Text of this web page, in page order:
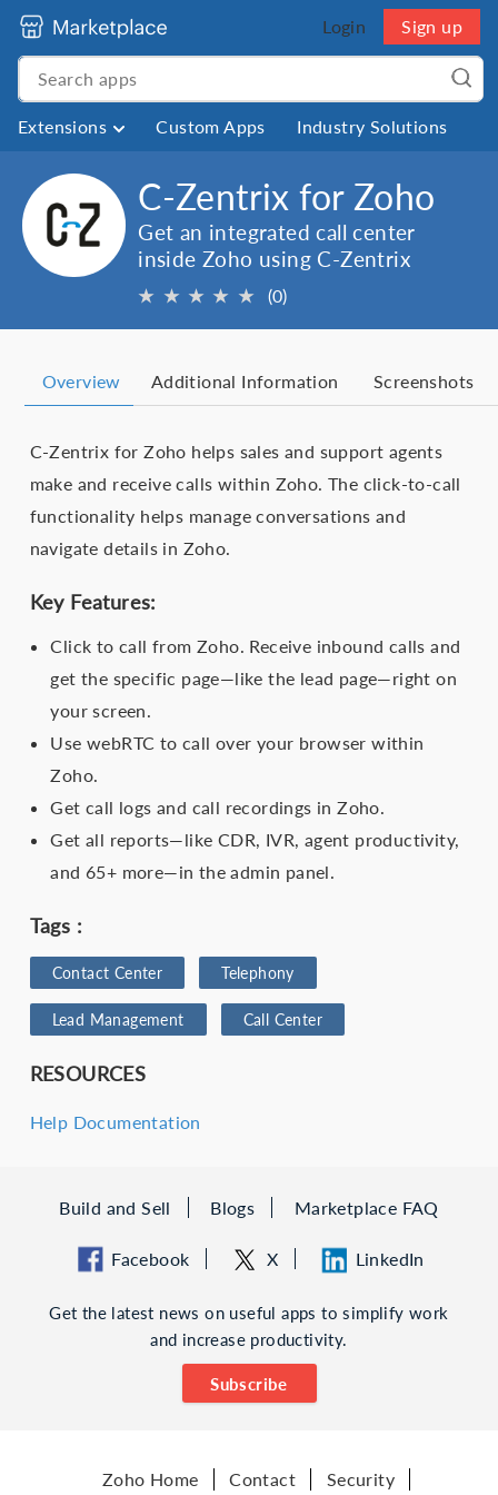
Login Sign up
Extensions Custom Apps Industry Solutions
C-Zentrix for Zoho
Get an integrated call center
inside Zoho using C-Zentrix
★ ★ ★ ★ ★ (0)
Overview Additional Information Screenshots
C-Zentrix for Zoho helps sales and support agents
make and receive calls within Zoho. The click-to-call
functionality helps manage conversations and
navigate details in Zoho.
Key Features:
Click to call from Zoho. Receive inbound calls and
get the specific page—like the lead page—right on
your screen.
Use webRTC to call over your browser within
Zoho.
Get call logs and call recordings in Zoho.
Get all reports—like CDR, IVR, agent productivity,
and 65+ more—in the admin panel.
Tags :
Contact Center Telephony
Lead Management Call Center
RESOURCES
Help Documentation
Build and Sell Blogs Marketplace FAQ
Facebook X LinkedIn
Get the latest news on useful apps to simplify work
and increase productivity.
Subscribe
Zoho Home Contact Security